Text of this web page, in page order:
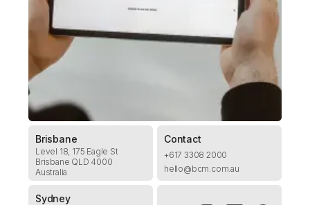
Brisbane
Level 18, 175 Eagle St
Brisbane QLD 4000
Australia
Sydney
Contact
+617 3308 2000
hello@bcm.com.au